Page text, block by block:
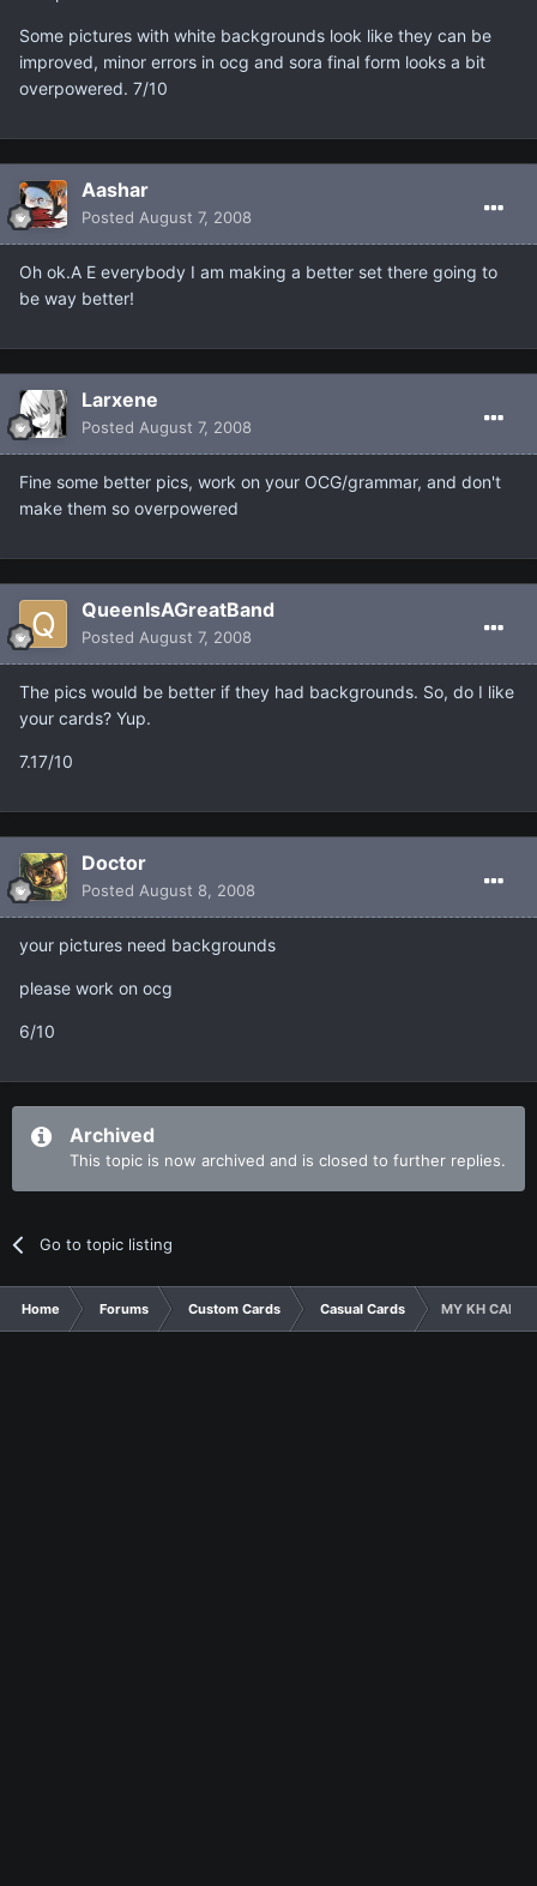
Some pictures with white backgrounds look like they can be
improved, minor errors in ocg and sora final form looks a bit
overpowered. 7/10
Aashar
Posted August 7, 2008
Oh ok.A E everybody I am making a better set there going to
be way better!
Larxene
Posted August 7, 2008
Fine some better pics, work on your OCG/grammar, and don't
make them so overpowered
QueenIsAGreatBand
Posted August 7, 2008
The pics would be better if they had backgrounds. So, do I like
your cards? Yup.
7.17/10
Doctor
Posted August 8, 2008
your pictures need backgrounds
please work on ocg
6/10
Archived
This topic is now archived and is closed to further replies.
Go to topic listing
Home Forums Custom Cards Casual Cards MY KH CARDS